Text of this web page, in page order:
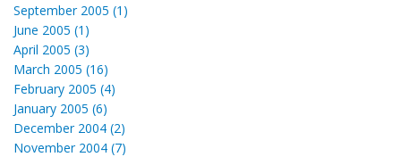
September 2005 (1)
June 2005 (1)
April 2005 (3)
March 2005 (16)
February 2005 (4)
January 2005 (6)
December 2004 (2)
November 2004 (7)